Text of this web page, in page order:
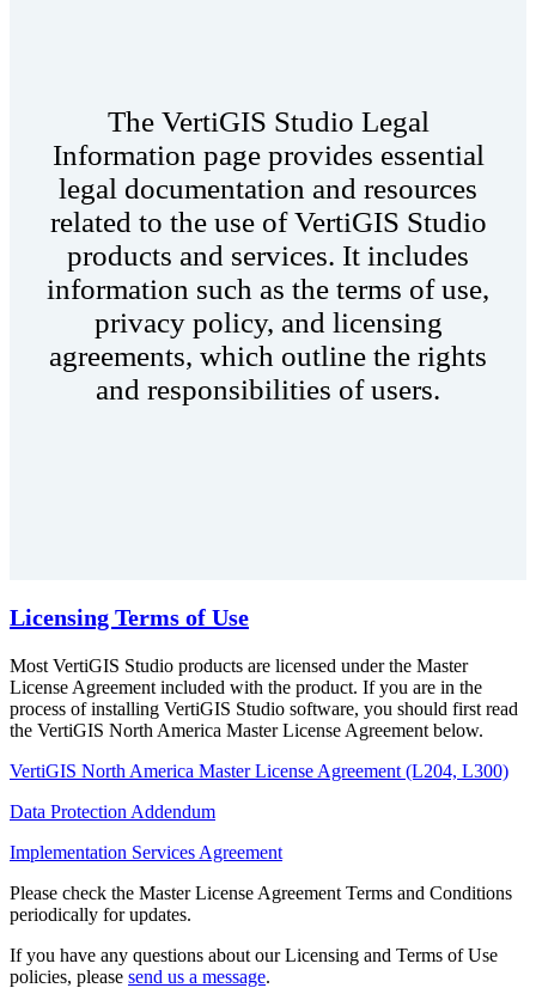
The VertiGIS Studio Legal
Information page provides essential
legal documentation and resources
related to the use of VertiGIS Studio
products and services. It includes
information such as the terms of use,
privacy policy, and licensing
agreements, which outline the rights
and responsibilities of users.
Licensing Terms of Use
Most VertiGIS Studio products are licensed under the Master
License Agreement included with the product. If you are in the
process of installing VertiGIS Studio software, you should first read
the VertiGIS North America Master License Agreement below.
VertiGIS North America Master License Agreement (L204, L300)
Data Protection Addendum
Implementation Services Agreement
Please check the Master License Agreement Terms and Conditions
periodically for updates.
If you have any questions about our Licensing and Terms of Use
policies, please send us a message.